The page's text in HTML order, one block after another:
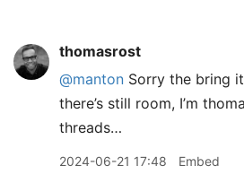
thomasrost
@manton Sorry the bring
there’s still room, I’m
threads…
2024-06-21 17:48 Embed